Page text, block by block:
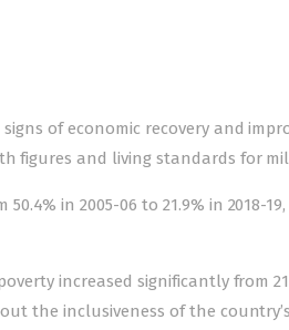
of economic recovery and
figures and living standards for
in 2005-06 to 21.9% in 2018-
increased significantly from
the inclusiveness of the